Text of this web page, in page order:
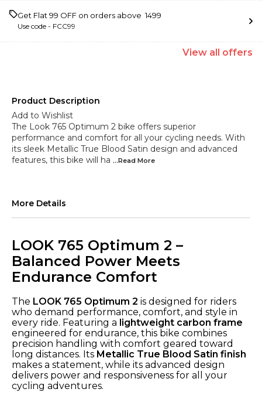
Get Flat ₹99 OFF on orders above ₹ 1499
Use code - FCC99
View all offers
Product Description
Add to Wishlist
The Look 765 Optimum 2 bike offers superior
performance and comfort for all your cycling needs. With
its sleek Metallic True Blood Satin design and advanced
features, this bike will ha ...Read More
More Details
LOOK 765 Optimum 2 –
Balanced Power Meets
Endurance Comfort
The LOOK 765 Optimum 2 is designed for riders
who demand performance, comfort, and style in
every ride. Featuring a lightweight carbon frame
engineered for endurance, this bike combines
precision handling with comfort geared toward
long distances. Its Metallic True Blood Satin finish
makes a statement, while its advanced design
delivers power and responsiveness for all your
cycling adventures.